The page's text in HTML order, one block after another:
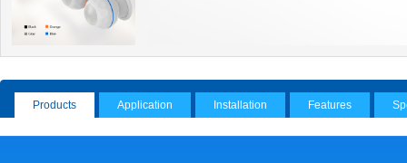
Products Application Installation Features